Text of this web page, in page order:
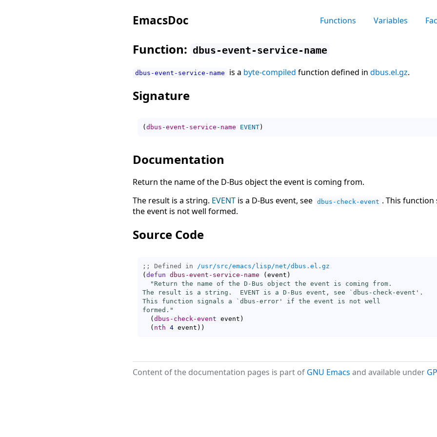
EmacsDoc Functions Variables
Function: dbus-event-service-name
dbus-event-service-name is a byte-compiled function defined in dbus.el.gz.
Signature
(dbus-event-service-name EVENT)
Documentation
Return the name of the D-Bus object the event is coming from.
The result is a string. EVENT is a D-Bus event, see dbus-check-event . This
the event is not well formed.
Source Code
;; Defined in /usr/src/emacs/lisp/net/dbus.el.gz
( defun dbus-event-service-name ( event )
"Return the name of the D-Bus object the event is coming from.
The result is a string.  EVENT is a D-Bus event, see ` dbus-check-event '.
This function signals a ` dbus-error ' if the event is not well
formed."
( dbus-check-event event )
( nth 4 event ) )
Content of the documentation pages is part of GNU Emacs and available under